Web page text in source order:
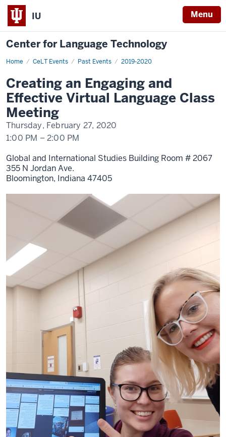
IU Menu
Center for Language Technology
Home CeLT Events Past Events 2019-2020
Creating
and
Effective
Virtual
Language
Class
Meeting
Creating an Engaging and
Effective Virtual Language Class
Meeting
Thursday, February 27, 2020
1:00 PM –2:00 PM
Global and International Studies Building Room # 2067
355 N Jordan Ave.
Bloomington, Indiana 47405